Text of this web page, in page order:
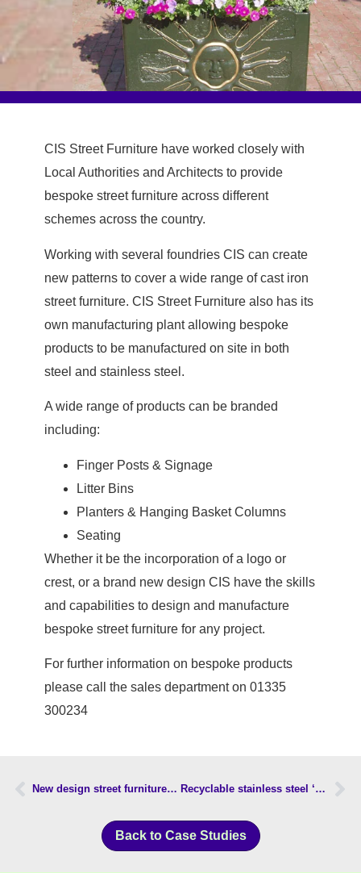
CIS Street Furniture have worked closely with
Local Authorities and Architects to provide
bespoke street furniture across different
schemes across the country.
Working with several foundries CIS can create
new patterns to cover a wide range of cast iron
street furniture. CIS Street Furniture also has its
own manufacturing plant allowing bespoke
products to be manufactured on site in both
steel and stainless steel.
A wide range of products can be branded
including:
Finger Posts & Signage
Litter Bins
Planters & Hanging Basket Columns
Seating
Whether it be the incorporation of a logo or
crest, or a brand new design CIS have the skills
and capabilities to design and manufacture
bespoke street furniture for any project.
For further information on bespoke products
please call the sales department on 01335
300234
New design street furniture installed in Kiddlington Recyclable stainless steel ‘on street recycling units’ approved by Council
Back to Case Studies